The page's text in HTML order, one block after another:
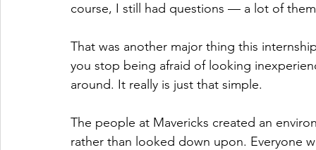
course, I still had questions — a lot of
That was another major thing this
you stop being afraid of looking
around. It really is just that simple.
The people at Mavericks created an
rather than looked down upon. Everyone